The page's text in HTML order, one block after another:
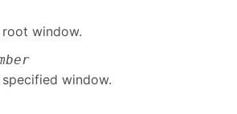
window.
window.